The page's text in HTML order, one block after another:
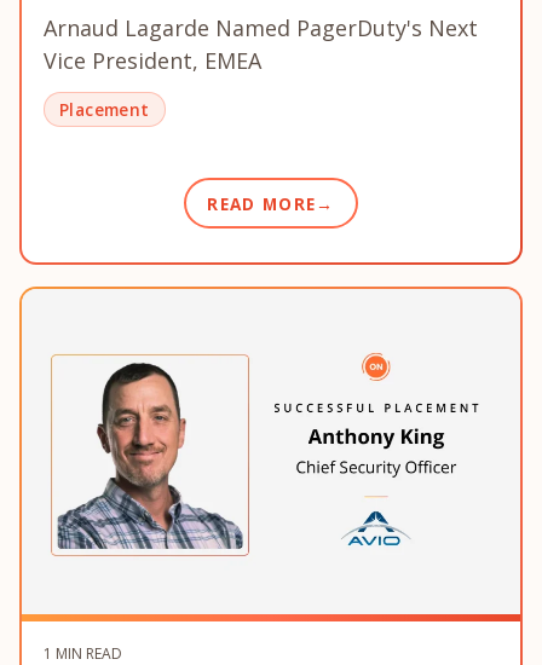
Arnaud Lagarde Named PagerDuty's Next
Vice President, EMEA
Placement
READ MORE
1 MIN READ